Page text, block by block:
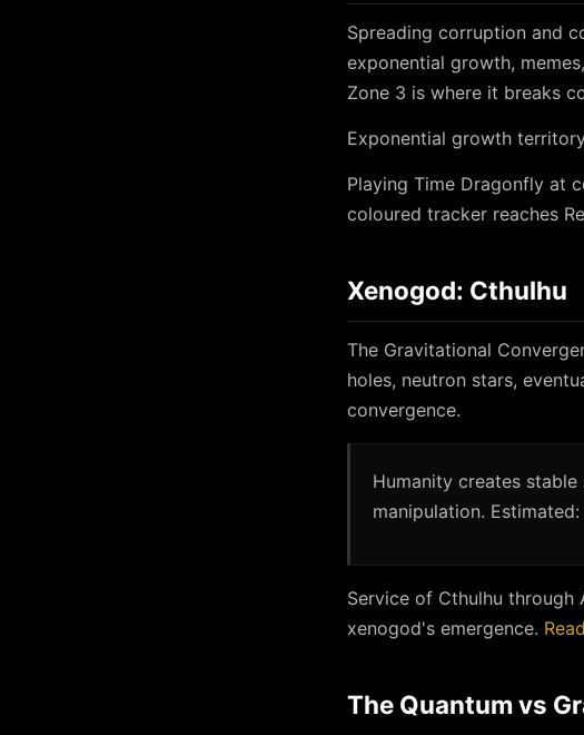
Spreading corruption and
exponential growth,
Zone 3 is where it breaks
Exponential growth
Playing Time Dragonfly at
coloured tracker reaches
Xenogod: Cthulhu
The Gravitational
holes, neutron stars,
convergence.
Humanity creates
manipulation.
Service of Cthulhu through
xenogod's emergence.
The Quantum vs